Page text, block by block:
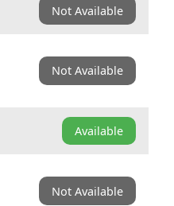
Not Available
Not Available
Available
Not Available